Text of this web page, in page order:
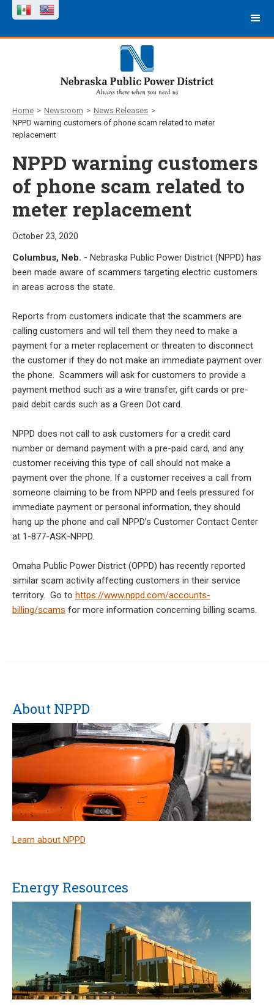
Home > Newsroom > News Releases >
NPPD warning customers of phone scam related to meter
replacement
NPPD warning customers
of phone scam related to
meter replacement
October 23, 2020
Columbus, Neb. - Nebraska Public Power District (NPPD) has
been made aware of scammers targeting electric customers
in areas across the state.
Reports from customers indicate that the scammers are
calling customers and will tell them they need to make a
payment for a meter replacement or threaten to disconnect
the customer if they do not make an immediate payment over
the phone. Scammers will ask for customers to provide a
payment method such as a wire transfer, gift cards or pre-
paid debit cards such as a Green Dot card.
NPPD does not call to ask customers for a credit card
number or demand payment with a pre-paid card, and any
customer receiving this type of call should not make a
payment over the phone. If a customer receives a call from
someone claiming to be from NPPD and feels pressured for
immediate payment or personal information, they should
hang up the phone and call NPPD’s Customer Contact Center
at 1-877-ASK-NPPD.
Omaha Public Power District (OPPD) has recently reported
similar scam activity affecting customers in their service
territory. Go to https://www.nppd.com/accounts-
billing/scams for more information concerning billing scams.
About NPPD
Learn about NPPD
Energy Resources